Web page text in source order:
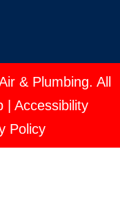
& Plumbing. All
| Accessibility
Policy